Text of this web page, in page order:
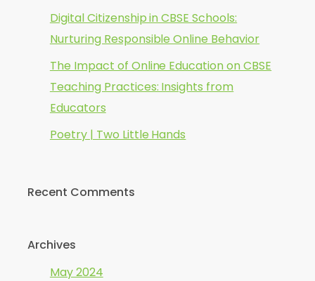
Digital Citizenship in CBSE Schools:
Nurturing Responsible Online Behavior
The Impact of Online Education on CBSE
Teaching Practices: Insights from
Educators
Poetry | Two Little Hands
Recent Comments
Archives
May 2024